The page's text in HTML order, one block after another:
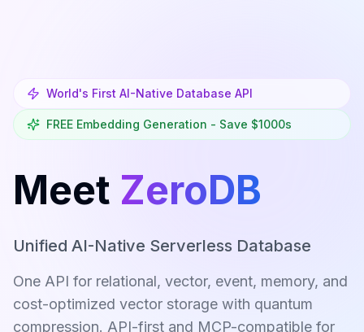
World's First AI-Native Database API
FREE Embedding Generation - Save $1000s
Meet ZeroDB
Unified AI-Native Serverless Database
One API for relational, vector, event, memory, and
cost-optimized vector storage with quantum
compression. API-first and MCP-compatible for